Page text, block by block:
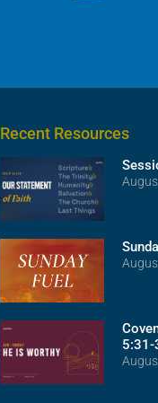
Recent Resources
5:31-